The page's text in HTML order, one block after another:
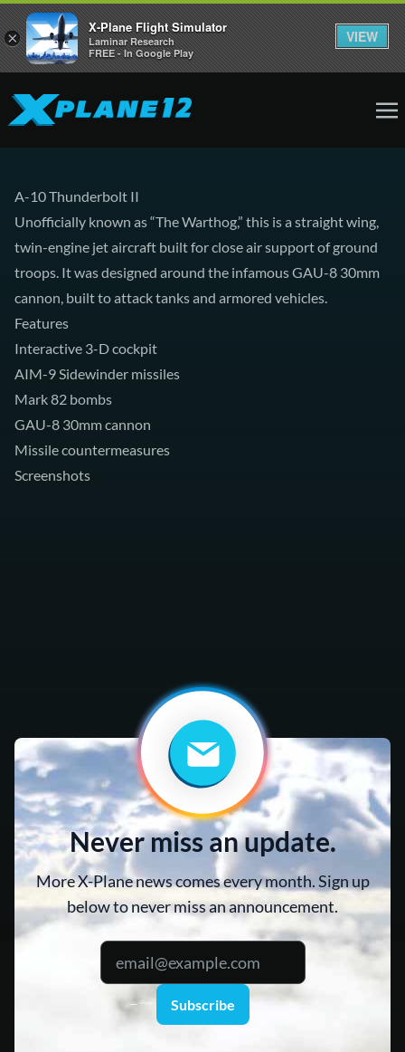
A-10 Thunderbolt II
Unofficially known as “The Warthog,” this is a straight wing,
twin-engine jet aircraft built for close air support of ground
troops. It was designed around the infamous GAU-8 30mm
cannon, built to attack tanks and armored vehicles.
Features
Interactive 3-D cockpit
AIM-9 Sidewinder missiles
Mark 82 bombs
GAU-8 30mm cannon
Missile countermeasures
Screenshots
Never miss an update.
More X-Plane news comes every month. Sign up
below to never miss an announcement.
Subscribe
×
X-Plane Flight Simulator
Laminar Research
FREE - In Google Play
VIEW